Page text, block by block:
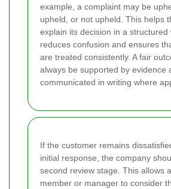
example, a complaint may be
upheld, or not upheld. This helps
explain its decision in a structured
reduces confusion and ensures
are treated consistently. A fair
always be supported by evidence
communicated in writing where
If the customer remains
initial response, the company
second review stage. This allows
member or manager to consider